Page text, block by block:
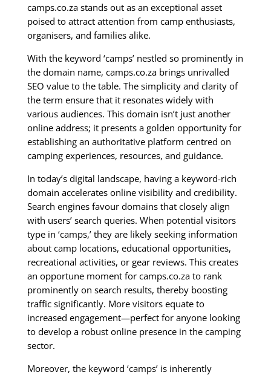
camps.co.za stands out as an exceptional asset
poised to attract attention from camp enthusiasts,
organisers, and families alike.
With the keyword ‘camps’ nestled so prominently in
the domain name, camps.co.za brings unrivalled
SEO value to the table. The simplicity and clarity of
the term ensure that it resonates widely with
various audiences. This domain isn’t just another
online address; it presents a golden opportunity for
establishing an authoritative platform centred on
camping experiences, resources, and guidance.
In today’s digital landscape, having a keyword-rich
domain accelerates online visibility and credibility.
Search engines favour domains that closely align
with users’ search queries. When potential visitors
type in ‘camps,’ they are likely seeking information
about camp locations, educational opportunities,
recreational activities, or gear reviews. This creates
an opportune moment for camps.co.za to rank
prominently on search results, thereby boosting
traffic significantly. More visitors equate to
increased engagement—perfect for anyone looking
to develop a robust online presence in the camping
sector.
Moreover, the keyword ‘camps’ is inherently